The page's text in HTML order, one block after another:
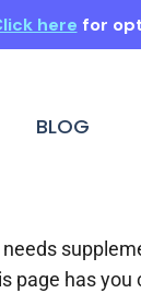
here for
BLOG
page has you